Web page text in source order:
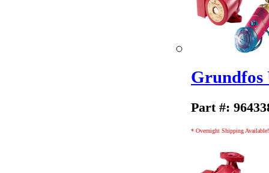
Grundfos
Part #:
* Overnight Shipping Available!